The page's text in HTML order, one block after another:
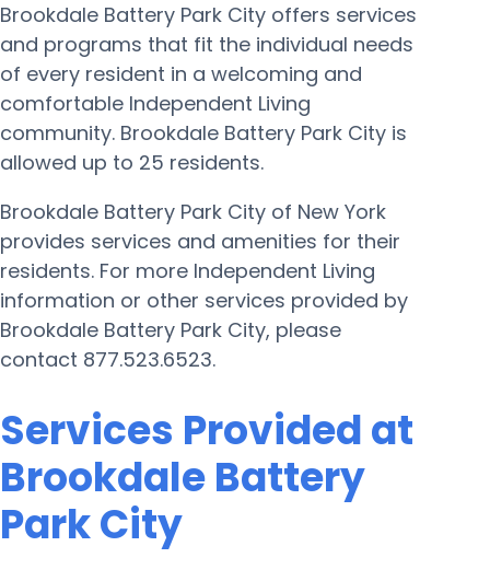
Brookdale Battery Park City offers services
and programs that fit the individual needs
of every resident in a welcoming and
comfortable Independent Living
community. Brookdale Battery Park City is
allowed up to 25 residents.
Brookdale Battery Park City of New York
provides services and amenities for their
residents. For more Independent Living
information or other services provided by
Brookdale Battery Park City, please
contact 877.523.6523.
Services Provided at
Brookdale Battery
Park City